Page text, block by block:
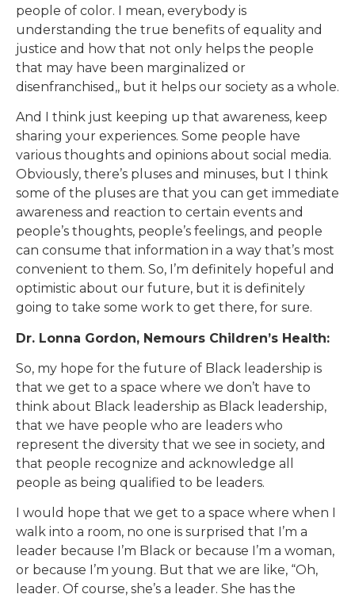
people of color. I mean, everybody is
understanding the true benefits of equality and
justice and how that not only helps the people
that may have been marginalized or
disenfranchised,, but it helps our society as a whole.
And I think just keeping up that awareness, keep
sharing your experiences. Some people have
various thoughts and opinions about social media.
Obviously, there’s pluses and minuses, but I think
some of the pluses are that you can get immediate
awareness and reaction to certain events and
people’s thoughts, people’s feelings, and people
can consume that information in a way that’s most
convenient to them. So, I’m definitely hopeful and
optimistic about our future, but it is definitely
going to take some work to get there, for sure.
Dr. Lonna Gordon, Nemours Children’s Health:
So, my hope for the future of Black leadership is
that we get to a space where we don’t have to
think about Black leadership as Black leadership,
that we have people who are leaders who
represent the diversity that we see in society, and
that people recognize and acknowledge all
people as being qualified to be leaders.
I would hope that we get to a space where when I
walk into a room, no one is surprised that I’m a
leader because I’m Black or because I’m a woman,
or because I’m young. But that we are like, “Oh,
leader. Of course, she’s a leader. She has the